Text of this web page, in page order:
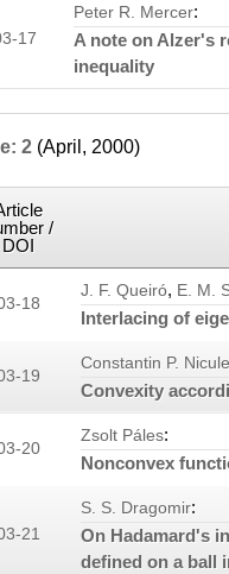
17
Peter R. Mercer:
A note on Alzer's
inequality
2 (April, 2000)
/
DOI
18
J. F. Queiró, E. M.
Interlacing of
19
Constantin P.
Convexity
20
Zsolt Páles:
Nonconvex
21
S. S. Dragomir:
On Hadamard's
defined on a ball